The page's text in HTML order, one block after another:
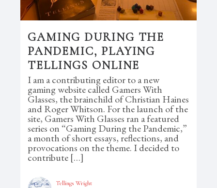
GAMING DURING THE
PANDEMIC, PLAYING
TELLINGS ONLINE
I am a contributing editor to a new
gaming website called Gamers With
Glasses, the brainchild of Christian Haines
and Roger Whitson. For the launch of the
site, Gamers With Glasses ran a featured
series on “Gaming During the Pandemic,”
a month of short essays, reflections, and
provocations on the theme. I decided to
contribute […]
Tellings Wright